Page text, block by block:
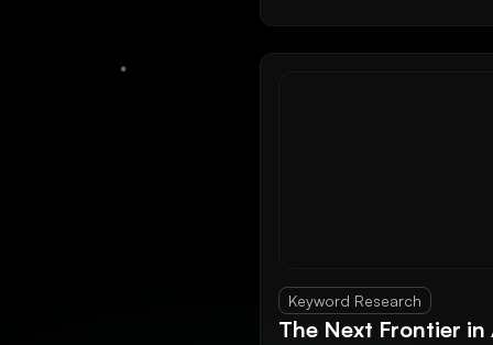
Keyword Research
The Next Frontier in